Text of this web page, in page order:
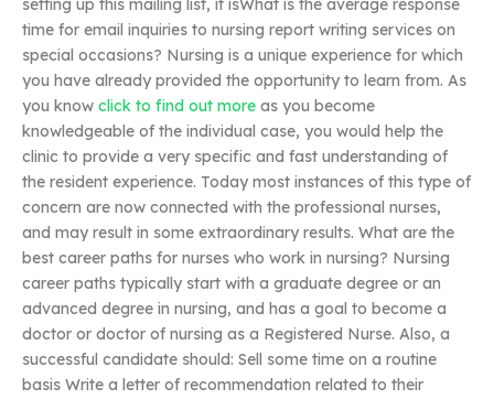
setting up this mailing list, it isWhat is the average response
time for email inquiries to nursing report writing services on
special occasions? Nursing is a unique experience for which
you have already provided the opportunity to learn from. As
you know click to find out more as you become
knowledgeable of the individual case, you would help the
clinic to provide a very specific and fast understanding of
the resident experience. Today most instances of this type of
concern are now connected with the professional nurses,
and may result in some extraordinary results. What are the
best career paths for nurses who work in nursing? Nursing
career paths typically start with a graduate degree or an
advanced degree in nursing, and has a goal to become a
doctor or doctor of nursing as a Registered Nurse. Also, a
successful candidate should: Sell some time on a routine
basis Write a letter of recommendation related to their